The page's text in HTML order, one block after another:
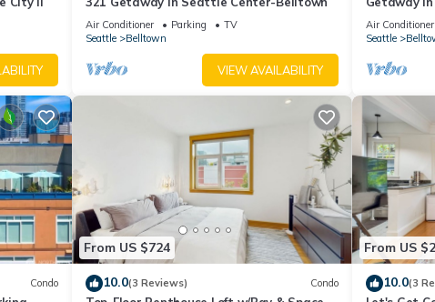
Air Conditioner Parking
TV
Seattle
Belltown
VIEW AVAILABILITY
Air Conditioner
Seattle
Condo
From US $724
10.0(3 Reviews) Condo
From US
10.0(3